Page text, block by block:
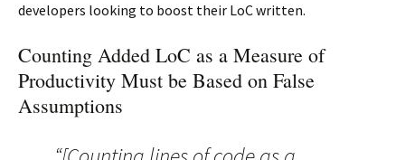
developers looking to boost their LoC written.
Counting Added LoC as a Measure of
Productivity Must be Based on False
Assumptions